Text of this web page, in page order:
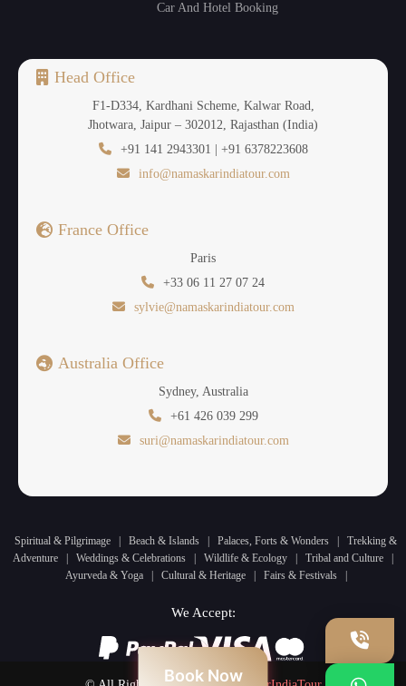
Car And Hotel Booking
Head Office
F1-D334, Kardhani Scheme, Kalwar Road,
Jhotwara, Jaipur – 302012, Rajasthan (India)
+91 141 2943301 | +91 6378223608
info@namaskarindiatour.com
France Office
Paris
+33 06 11 27 07 24
sylvie@namaskarindiatour.com
Australia Office
Sydney, Australia
+61 426 039 299
suri@namaskarindiatour.com
Spiritual & Pilgrimage Beach & Islands Palaces, Forts & Wonders
Trekking &
Adventure
Weddings & Celebrations Wildlife & Ecology Tribal and Culture
Ayurveda & Yoga
Cultural & Heritage Fairs & Festivals
We Accept:
Book Now